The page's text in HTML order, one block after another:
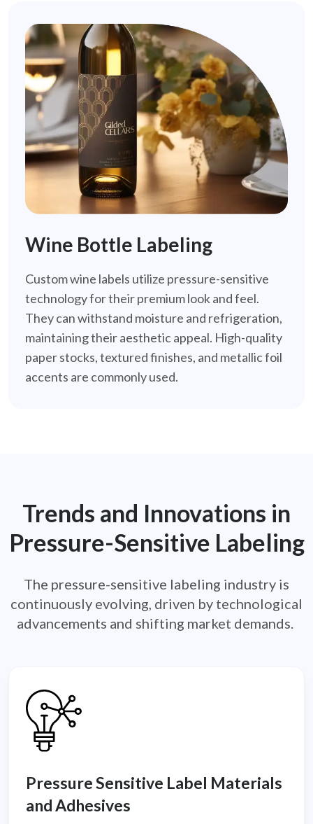
Wine Bottle Labeling
Custom wine labels utilize pressure-sensitive
technology for their premium look and feel.
They can withstand moisture and refrigeration,
maintaining their aesthetic appeal. High-quality
paper stocks, textured finishes, and metallic foil
accents are commonly used.
Trends and Innovations in
Pressure-Sensitive Labeling
The pressure-sensitive labeling industry is
continuously evolving, driven by technological
advancements and shifting market demands.
Pressure Sensitive Label Materials
and Adhesives